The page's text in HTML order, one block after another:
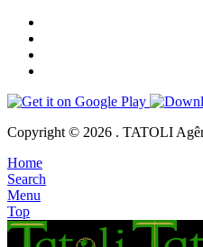
Copyright © 2026 . TATOLI
Home
Search
Menu
Top